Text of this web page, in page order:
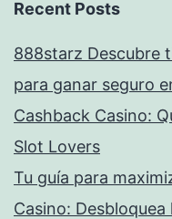
Recent Posts
888starz Descubre
para ganar seguro
Cashback Casino:
Slot Lovers
Tu guía para
Casino: